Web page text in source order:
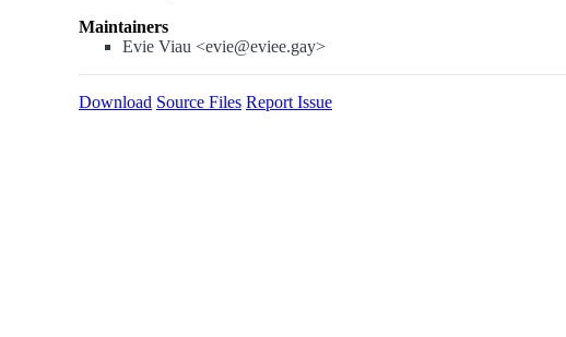
Maintainers
Evie Viau <evie@eviee.gay>
Download Source Files Report Issue